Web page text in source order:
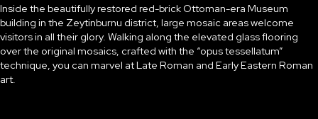
Inside the beautifully restored red-brick Ottoman-era Museum
building in the Zeytinburnu district, large mosaic areas welcome
visitors in all their glory. Walking along the elevated glass flooring
over the original mosaics, crafted with the “opus tessellatum”
technique, you can marvel at Late Roman and Early Eastern Roman
art.